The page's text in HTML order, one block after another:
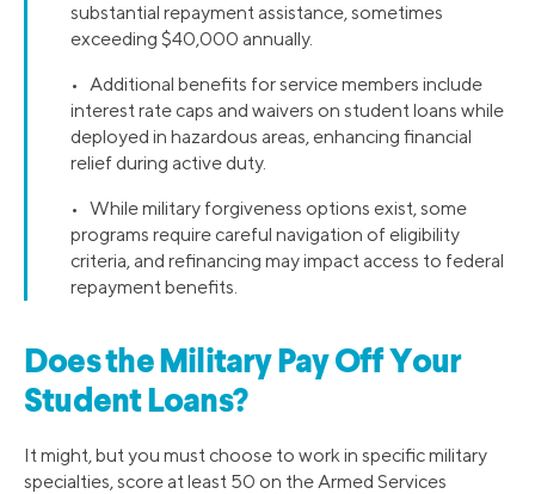
substantial repayment assistance, sometimes
exceeding $40,000 annually.
• Additional benefits for service members include
interest rate caps and waivers on student loans while
deployed in hazardous areas, enhancing financial
relief during active duty.
• While military forgiveness options exist, some
programs require careful navigation of eligibility
criteria, and refinancing may impact access to federal
repayment benefits.
Does the Military Pay Off Your
Student Loans?
It might, but you must choose to work in specific military
specialties, score at least 50 on the Armed Services